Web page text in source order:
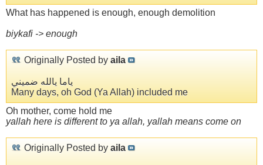
What has happened is enough, enough demolition
biykafi -> enough
Originally Posted by aila
ياما يالله ضميني
Many days, oh God (Ya Allah) included me
Oh mother, come hold me
yallah here is different to ya allah, yallah means come on
Originally Posted by aila